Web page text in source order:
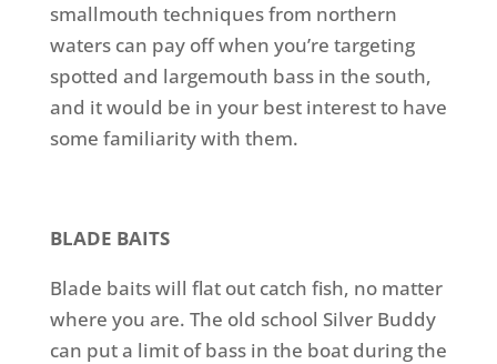
smallmouth techniques from northern
waters can pay off when you’re targeting
spotted and largemouth bass in the south,
and it would be in your best interest to have
some familiarity with them.
BLADE BAITS
Blade baits will flat out catch fish, no matter
where you are. The old school Silver Buddy
can put a limit of bass in the boat during the